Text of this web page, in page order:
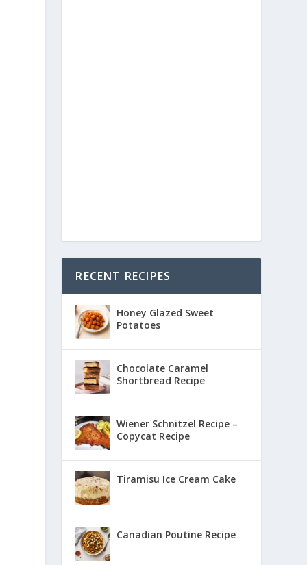
RECENT RECIPES
Honey Glazed Sweet
Potatoes
Chocolate Caramel
Shortbread Recipe
Wiener Schnitzel Recipe –
Copycat Recipe
Tiramisu Ice Cream Cake
Canadian Poutine Recipe